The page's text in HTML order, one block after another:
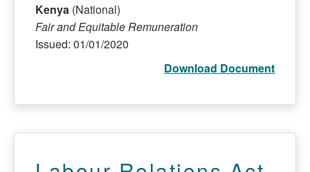
Kenya (National)
Fair and Equitable Remuneration
Issued: 01/01/2020
Download Document